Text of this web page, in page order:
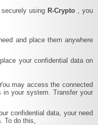
using R-Crypto , you
and place them anywhere
your confidential data on
may access the connected
in your system. Transfer your
confidential data, your need
To do this,